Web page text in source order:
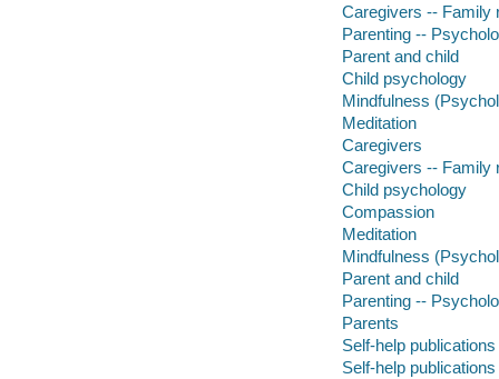
Caregivers -- Family
Parenting --
Parent and child
Child psychology
Mindfulness
Meditation
Caregivers
Caregivers -- Family
Child psychology
Compassion
Meditation
Mindfulness
Parent and child
Parenting --
Parents
Self-help publications
Self-help publications